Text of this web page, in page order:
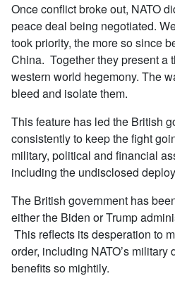
Once conflict broke out, NATO
peace deal being negotiated.
took priority, the more so since
China. Together they present a
western world hegemony. The
bleed and isolate them.
This feature has led the British
consistently to keep the fight
military, political and financial
including the undisclosed
The British government has
either the Biden or Trump
This reflects its desperation to
order, including NATO’s
benefits so mightily.